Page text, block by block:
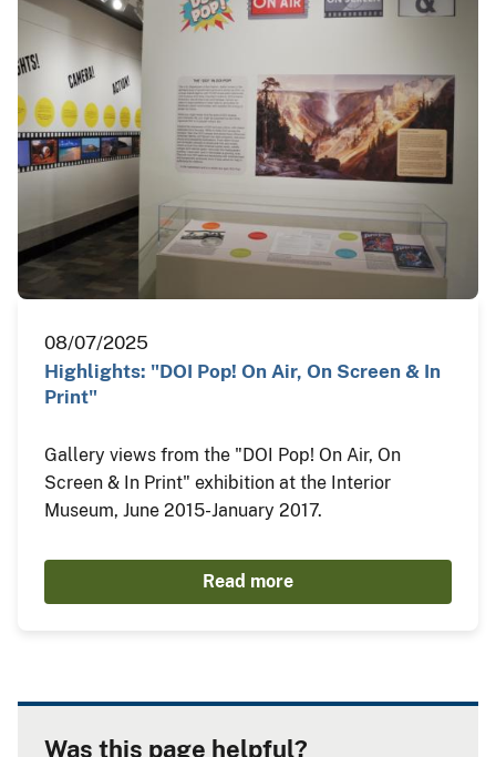
08/07/2025
Highlights: "DOI Pop! On Air, On Screen & In
Print"
Gallery views from the "DOI Pop! On Air, On
Screen & In Print" exhibition at the Interior
Museum, June 2015-January 2017.
Read more
Was this page helpful?